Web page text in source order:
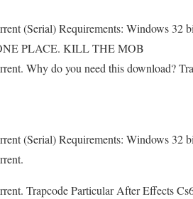
(Serial) Requirements: Windows 32
PLACE. KILL THE MOB
Why do you need this download?
(Serial) Requirements: Windows 32
Trapcode Particular After Effects